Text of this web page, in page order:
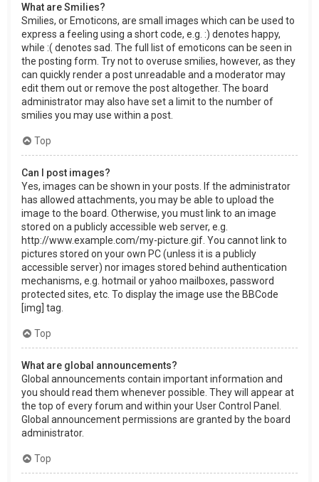
What are Smilies?
Smilies, or Emoticons, are small images which can be used to
express a feeling using a short code, e.g. :) denotes happy,
while :( denotes sad. The full list of emoticons can be seen in
the posting form. Try not to overuse smilies, however, as they
can quickly render a post unreadable and a moderator may
edit them out or remove the post altogether. The board
administrator may also have set a limit to the number of
smilies you may use within a post.
Top
Can I post images?
Yes, images can be shown in your posts. If the administrator
has allowed attachments, you may be able to upload the
image to the board. Otherwise, you must link to an image
stored on a publicly accessible web server, e.g.
http://www.example.com/my-picture.gif. You cannot link to
pictures stored on your own PC (unless it is a publicly
accessible server) nor images stored behind authentication
mechanisms, e.g. hotmail or yahoo mailboxes, password
protected sites, etc. To display the image use the BBCode
[img] tag.
Top
What are global announcements?
Global announcements contain important information and
you should read them whenever possible. They will appear at
the top of every forum and within your User Control Panel.
Global announcement permissions are granted by the board
administrator.
Top